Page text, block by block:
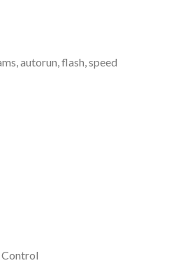
autorun, flash, speed